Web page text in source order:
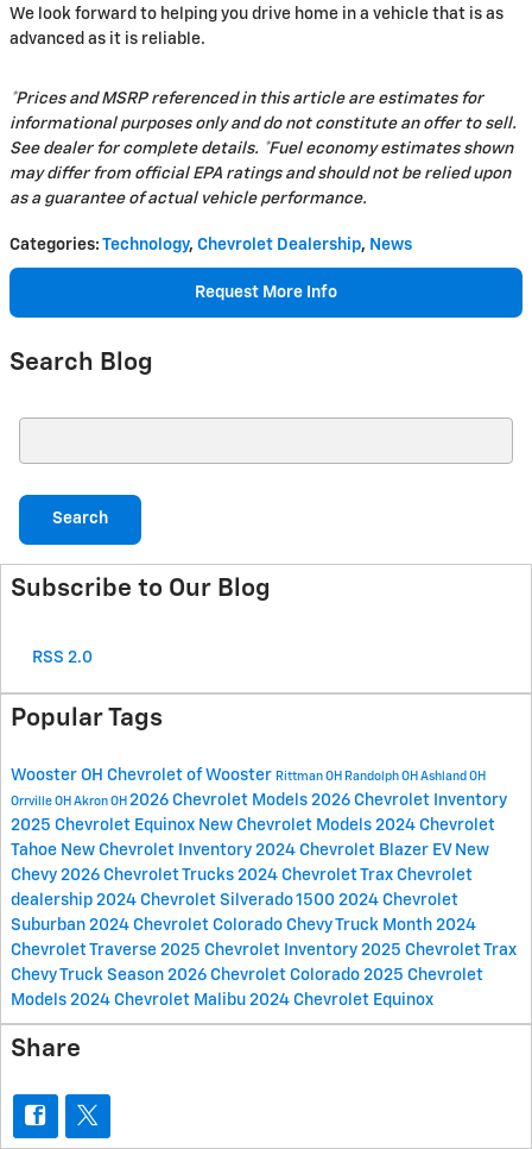
We look forward to helping you drive home in a vehicle that is as
advanced as it is reliable.
*Prices and MSRP referenced in this article are estimates for
informational purposes only and do not constitute an offer to sell.
See dealer for complete details. *Fuel economy estimates shown
may differ from official EPA ratings and should not be relied upon
as a guarantee of actual vehicle performance.
Categories: Technology, Chevrolet Dealership, News
Request More Info
Search Blog
Search
Subscribe to Our Blog
RSS 2.0
Popular Tags
Wooster OH Chevrolet of Wooster Rittman OH Randolph OH Ashland OH
Orrville OH Akron OH 2026 Chevrolet Models 2026 Chevrolet Inventory
2025 Chevrolet Equinox New Chevrolet Models 2024 Chevrolet
Tahoe New Chevrolet Inventory 2024 Chevrolet Blazer EV New
Chevy 2026 Chevrolet Trucks 2024 Chevrolet Trax Chevrolet
dealership 2024 Chevrolet Silverado 1500 2024 Chevrolet
Suburban 2024 Chevrolet Colorado Chevy Truck Month 2024
Chevrolet Traverse 2025 Chevrolet Inventory 2025 Chevrolet Trax
Chevy Truck Season 2026 Chevrolet Colorado 2025 Chevrolet
Models 2024 Chevrolet Malibu 2024 Chevrolet Equinox
Share